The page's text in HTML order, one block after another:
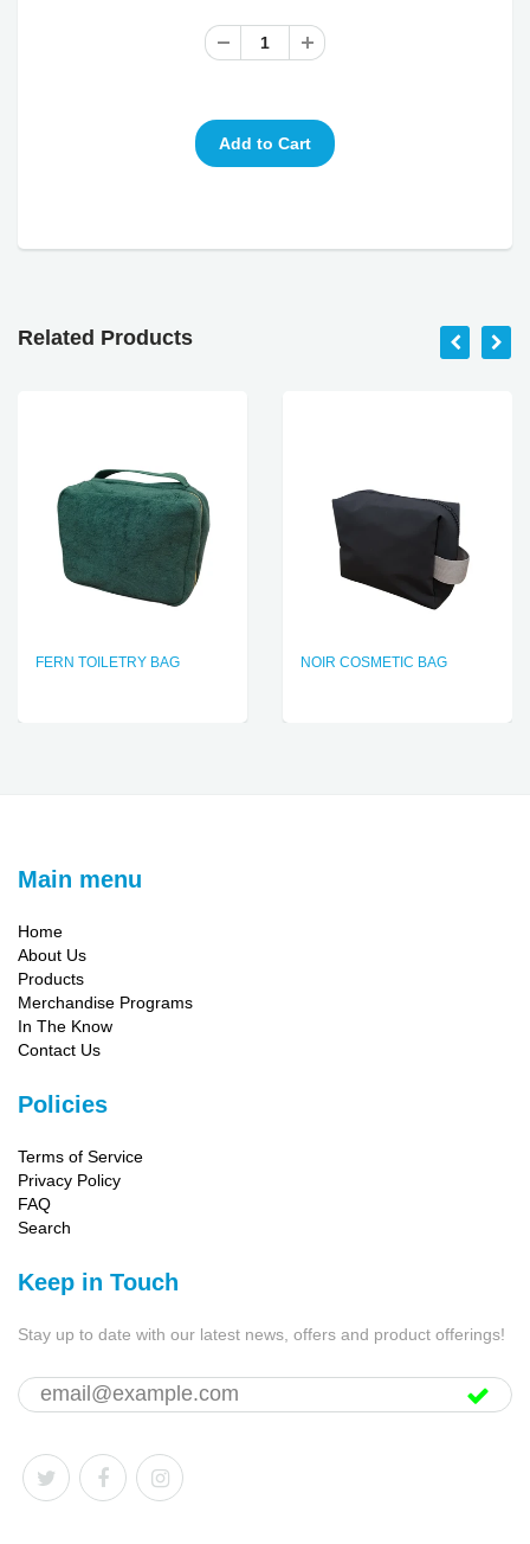
Related Products
FERN TOILETRY BAG NOIR COSMETIC BAG
Main menu
Home
About Us
Products
Merchandise Programs
In The Know
Contact Us
Policies
Terms of Service
Privacy Policy
FAQ
Search
Keep in Touch
Stay up to date with our latest news, offers and product offerings!